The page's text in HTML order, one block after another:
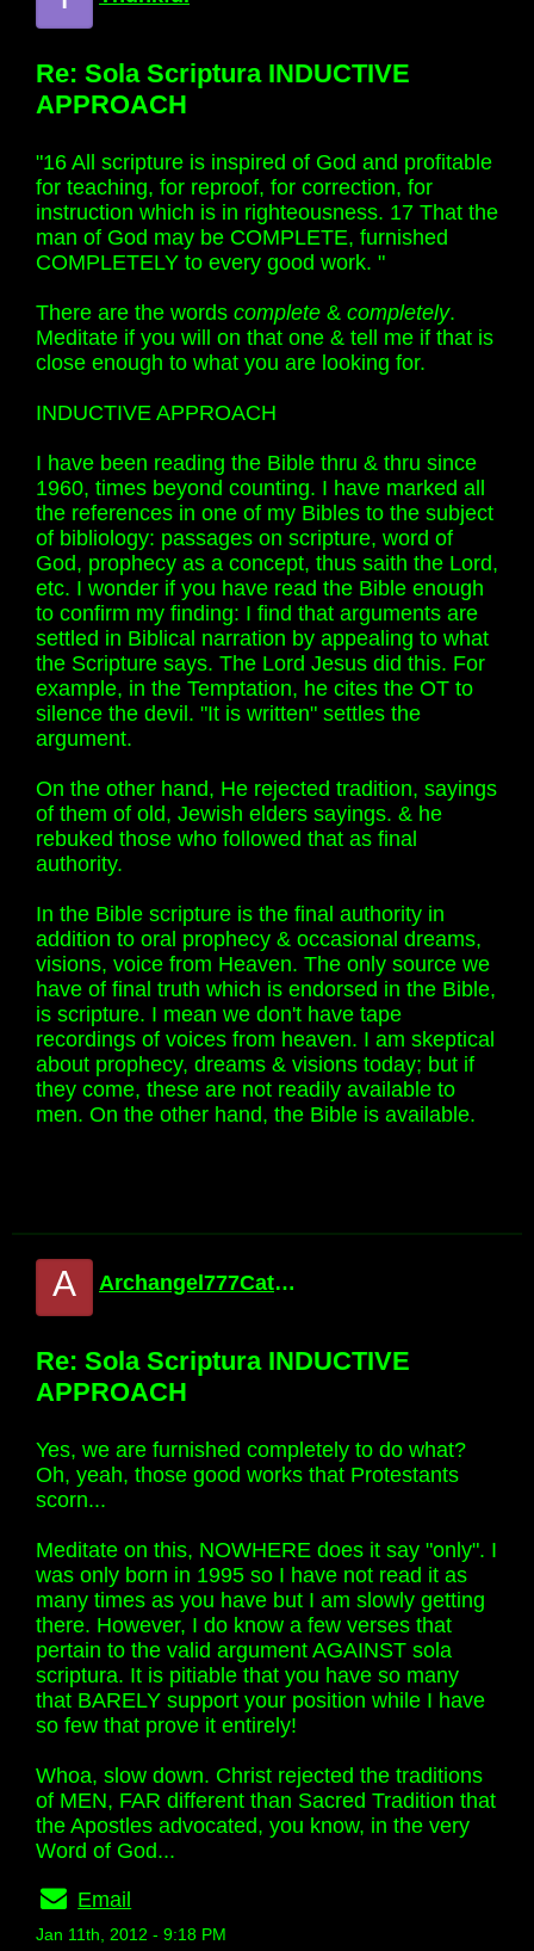
Re: Sola Scriptura INDUCTIVE
APPROACH
"16 All scripture is inspired of God and profitable
for teaching, for reproof, for correction, for
instruction which is in righteousness. 17 That the
man of God may be COMPLETE, furnished
COMPLETELY to every good work. "
There are the words complete & completely.
Meditate if you will on that one & tell me if that is
close enough to what you are looking for.
INDUCTIVE APPROACH
I have been reading the Bible thru & thru since
1960, times beyond counting. I have marked all
the references in one of my Bibles to the subject
of bibliology: passages on scripture, word of
God, prophecy as a concept, thus saith the Lord,
etc. I wonder if you have read the Bible enough
to confirm my finding: I find that arguments are
settled in Biblical narration by appealing to what
the Scripture says. The Lord Jesus did this. For
example, in the Temptation, he cites the OT to
silence the devil. "It is written" settles the
argument.
On the other hand, He rejected tradition, sayings
of them of old, Jewish elders sayings. & he
rebuked those who followed that as final
authority.
In the Bible scripture is the final authority in
addition to oral prophecy & occasional dreams,
visions, voice from Heaven. The only source we
have of final truth which is endorsed in the Bible,
is scripture. I mean we don't have tape
recordings of voices from heaven. I am skeptical
about prophecy, dreams & visions today; but if
they come, these are not readily available to
men. On the other hand, the Bible is available.
A Archangel777Catholic
Re: Sola Scriptura INDUCTIVE
APPROACH
Yes, we are furnished completely to do what?
Oh, yeah, those good works that Protestants
scorn...
Meditate on this, NOWHERE does it say "only". I
was only born in 1995 so I have not read it as
many times as you have but I am slowly getting
there. However, I do know a few verses that
pertain to the valid argument AGAINST sola
scriptura. It is pitiable that you have so many
that BARELY support your position while I have
so few that prove it entirely!
Whoa, slow down. Christ rejected the traditions
of MEN, FAR different than Sacred Tradition that
the Apostles advocated, you know, in the very
Word of God...
Email
Jan 11th, 2012 - 9:18 PM